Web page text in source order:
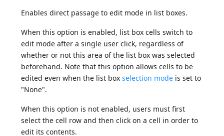
Enables direct passage to edit mode in list boxes.
When this option is enabled, list box cells switch to
edit mode after a single user click, regardless of
whether or not this area of the list box was selected
beforehand. Note that this option allows cells to be
edited even when the list boxselection mode is set to
"None".
When this option is not enabled, users must first
select the cell row and then click on a cell in order to
edit its contents.